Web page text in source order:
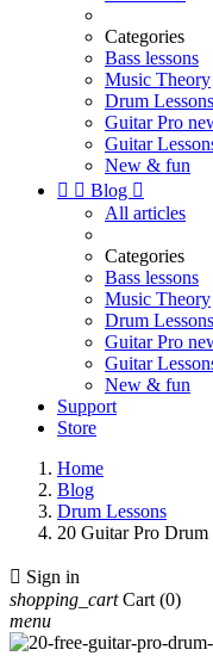
Categories
Bass lessons
Music Theory
Drum Lessons
Guitar Pro
Guitar
New & fun
  Blog 
All articles
Categories
Bass lessons
Music Theory
Drum Lessons
Guitar Pro
Guitar
New & fun
Support
Store
Home
Blog
Drum Lessons
20 Guitar Pro
 Sign in
shopping_cart Cart (0)
menu